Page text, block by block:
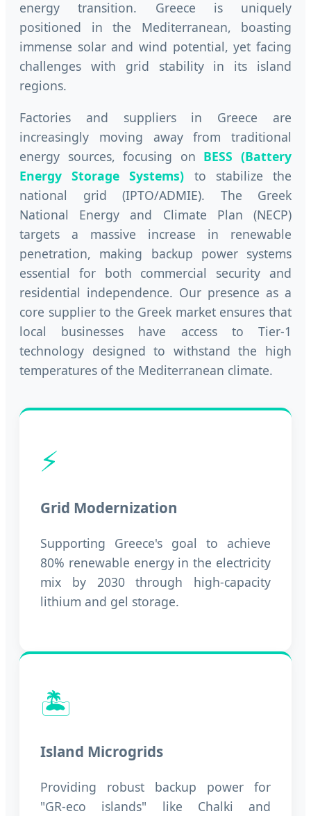
energy transition. Greece is uniquely
positioned in the Mediterranean, boasting
immense solar and wind potential, yet facing
challenges with grid stability in its island
regions.
Factories and suppliers in Greece are
increasingly moving away from traditional
energy sources, focusing on BESS (Battery
Energy Storage Systems) to stabilize the
national grid (IPTO/ADMIE). The Greek
National Energy and Climate Plan (NECP)
targets a massive increase in renewable
penetration, making backup power systems
essential for both commercial security and
residential independence. Our presence as a
core supplier to the Greek market ensures that
local businesses have access to Tier-1
technology designed to withstand the high
temperatures of the Mediterranean climate.
⚡
Grid Modernization
Supporting Greece's goal to achieve
80% renewable energy in the electricity
mix by 2030 through high-capacity
lithium and gel storage.
🏝️
Island Microgrids
Providing robust backup power for
"GR-eco islands" like Chalki and